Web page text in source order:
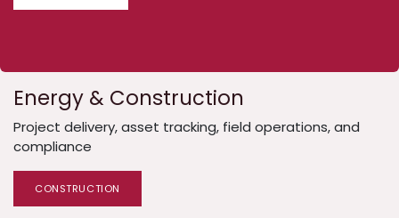
Energy & Construction
Project delivery, asset tracking, field operations, and
compliance
CONSTRUCTION